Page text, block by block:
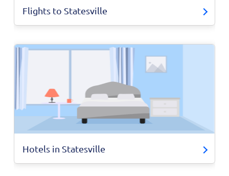
Flights to Statesville
Hotels in Statesville